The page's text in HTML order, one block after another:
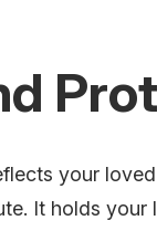
your
It holds